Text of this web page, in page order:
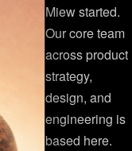
Miew started.
Our core team
across product
strategy,
design, and
engineering is
based here.